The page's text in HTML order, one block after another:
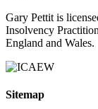
Gary Pettit is
Insolvency
England and Wales.
Sitemap